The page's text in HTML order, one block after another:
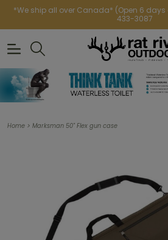
*We ship all over Canada* (Open 6 days
433-3087
Home > Marksman 50" Flex gun case